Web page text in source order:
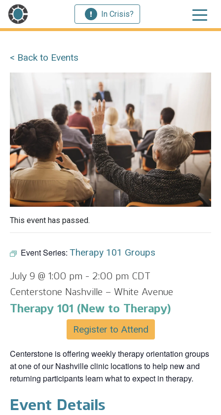
In Crisis?
< Back to Events
This event has passed.
Event Series: Therapy 101 Groups
July 9 @ 1:00 pm - 2:00 pm CDT
Centerstone Nashville – White Avenue
Therapy 101 (New to Therapy)
Register to Attend
Centerstone is offering weekly therapy orientation groups
at one of our Nashville clinic locations to help new and
returning participants learn what to expect in therapy.
Event Details